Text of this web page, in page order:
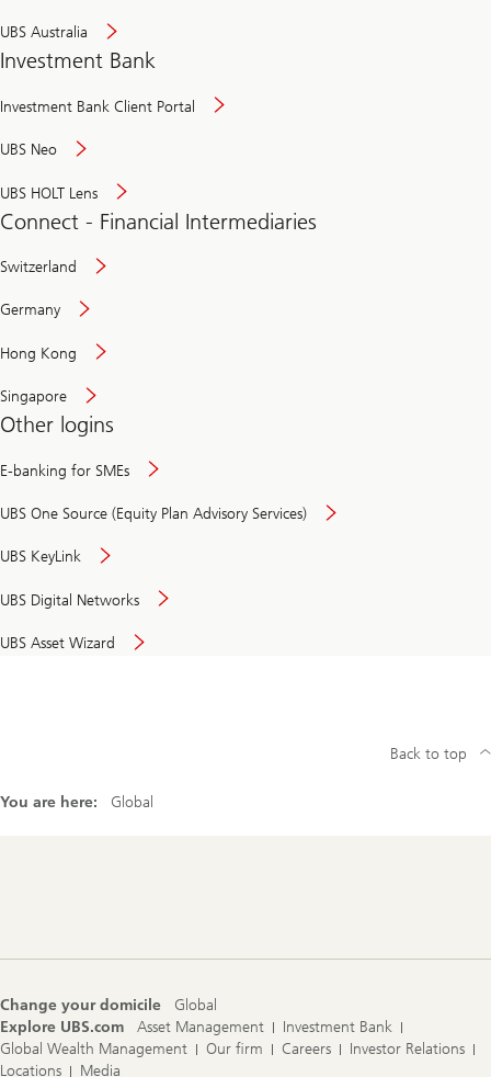
UBS Australia
Investment Bank
Investment Bank Client Portal
UBS Neo
UBS HOLT Lens
Connect - Financial Intermediaries
Switzerland
Germany
Hong Kong
Singapore
Other logins
E-banking for SMEs
UBS One Source (Equity Plan Advisory Services)
UBS KeyLink
UBS Digital Networks
UBS Asset Wizard
You are here: Global
Back to top
Change your domicile
Global
Explore UBS.com
Asset Management
Investment Bank
Global Wealth Management
Our firm Careers
Investor Relations
Locations
Media